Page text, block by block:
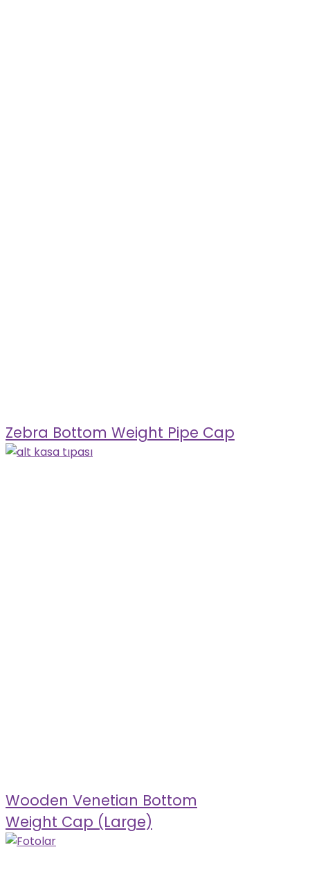
Zebra Bottom Weight Pipe Cap
Wooden Venetian Bottom
Weight Cap (Large)